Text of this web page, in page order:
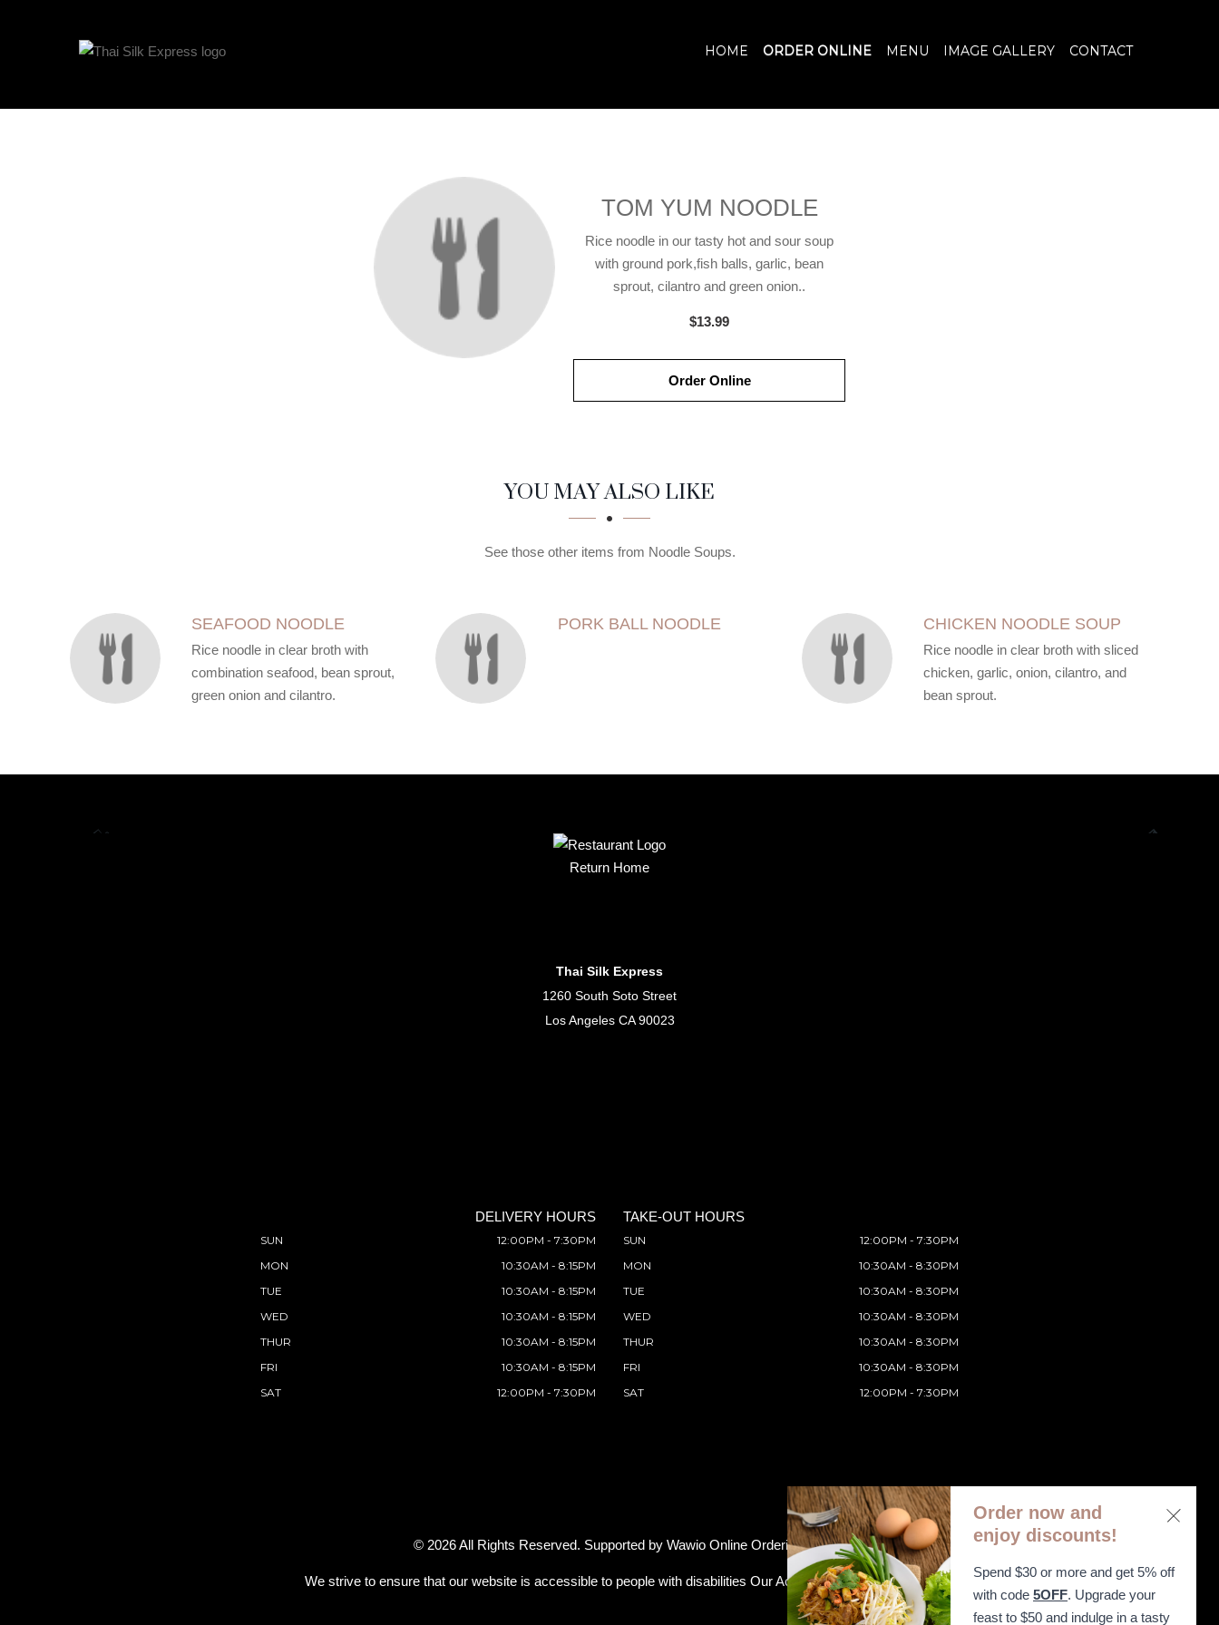
HOME ORDER ONLINE MENU IMAGE GALLERY CONTACT
TOM YUM NOODLE
Rice noodle in our tasty hot and sour soup
with ground pork,fish balls, garlic, bean
sprout, cilantro and green onion..
$13.99
Order Online
YOU MAY ALSO LIKE
See those other items from Noodle Soups.
SEAFOOD NOODLE
Rice noodle in clear broth with
combination seafood, bean sprout,
green onion and cilantro.
PORK BALL NOODLE CHICKEN NOODLE SOUP
Rice noodle in clear broth with sliced
chicken, garlic, onion, cilantro, and
bean sprout.
Return Home
Thai Silk Express
1260 South Soto Street
Los Angeles CA 90023
DELIVERY HOURS
SUN
12:00PM - 7:30PM
MON
10:30AM - 8:15PM
TUE
10:30AM - 8:15PM
WED
10:30AM - 8:15PM
THUR
10:30AM - 8:15PM
FRI
10:30AM - 8:15PM
SAT
12:00PM - 7:30PM
TAKE-OUT HOURS
SUN
12:00PM - 7:30PM
MON
10:30AM - 8:30PM
TUE
10:30AM - 8:30PM
WED
10:30AM - 8:30PM
THUR
10:30AM - 8:30PM
FRI
10:30AM - 8:30PM
SAT
12:00PM - 7:30PM
© 2026 All Rights Reserved. Supported by Wawio Online Ordering.
We strive to ensure that our website is accessible to people with disabilities Our Accessibility Statement
Order now and
enjoy discounts!
Spend $30 or more and get 5% off
with code 5OFF. Upgrade your
feast to $50 and indulge in a tasty